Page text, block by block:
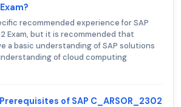
recommended experience for SAP
Exam, but it is recommended that
a basic understanding of SAP solutions
of cloud computing
of SAP C_ARSOR_2302